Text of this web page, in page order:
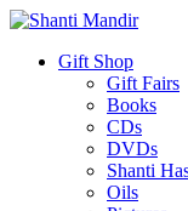
Gift Shop
Gift Fairs
Books
CDs
DVDs
Shanti
Oils